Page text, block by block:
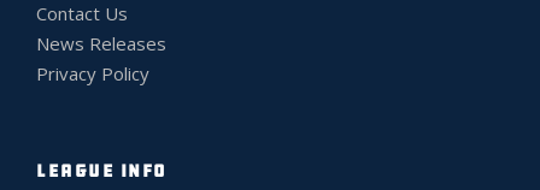
Contact Us
News Releases
Privacy Policy
LEAGUE INFO